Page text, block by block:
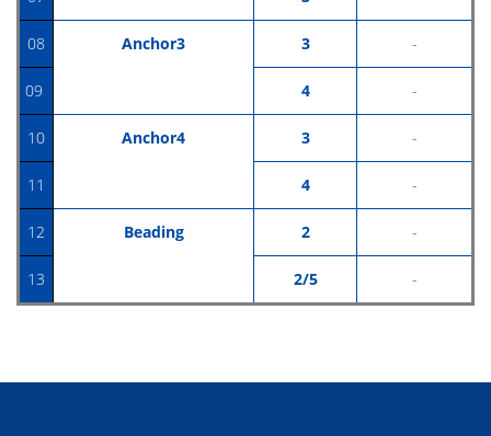
08 Anchor3 3 -
09 4 -
10 Anchor4 3 -
11 4 -
12 Beading 2 -
13 2/5 -